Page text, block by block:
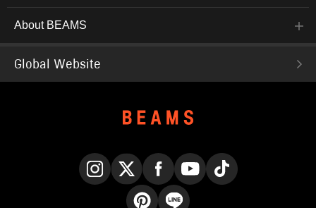
About BEAMS
Global Website